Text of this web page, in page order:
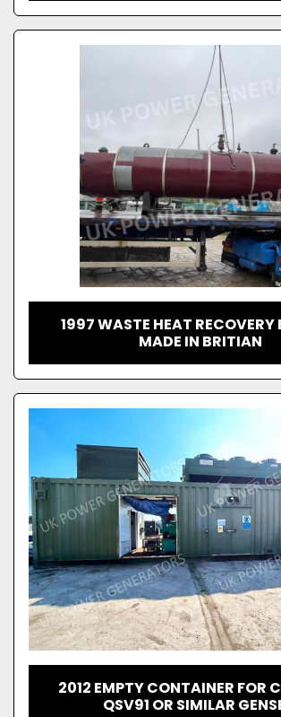
1997 WASTE HEAT RECOVERY
MADE IN BRITIAN
2012 EMPTY CONTAINER FOR
QSV91 OR SIMILAR